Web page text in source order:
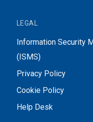
LEGAL
Information Security
(ISMS)
Privacy Policy
Cookie Policy
Help Desk